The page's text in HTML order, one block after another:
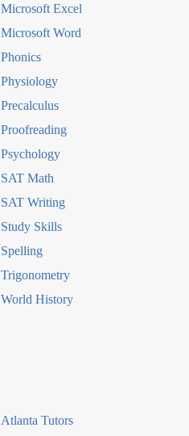
Microsoft Excel
Microsoft Word
Phonics
Physiology
Precalculus
Proofreading
Psychology
SAT Math
SAT Writing
Study Skills
Spelling
Trigonometry
World History
Atlanta Tutors